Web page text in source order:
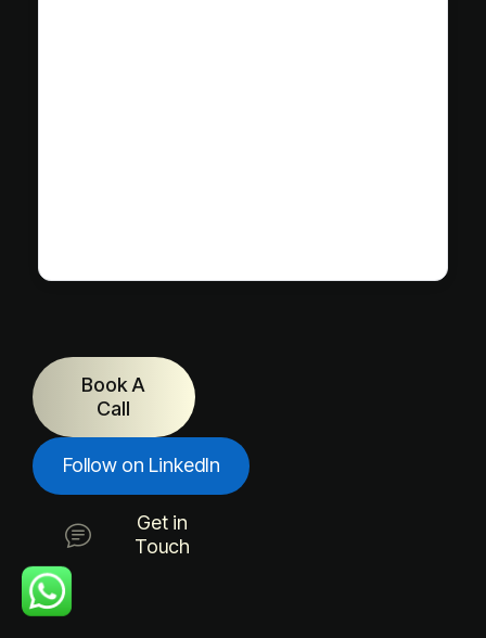
Book A
Call
Follow on LinkedIn
Get in
Touch